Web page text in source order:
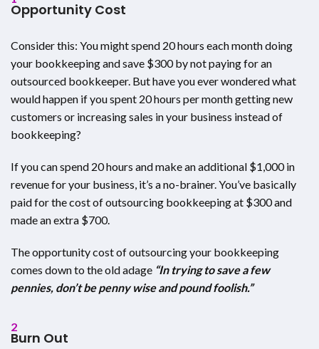
Opportunity Cost
Consider this: You might spend 20 hours each month doing
your bookkeeping and save $300 by not paying for an
outsourced bookkeeper. But have you ever wondered what
would happen if you spent 20 hours per month getting new
customers or increasing sales in your business instead of
bookkeeping?
If you can spend 20 hours and make an additional $1,000 in
revenue for your business, it’s a no-brainer. You’ve basically
paid for the cost of outsourcing bookkeeping at $300 and
made an extra $700.
The opportunity cost of outsourcing your bookkeeping
comes down to the old adage “In trying to save a few
pennies, don’t be penny wise and pound foolish.”
2
Burn Out